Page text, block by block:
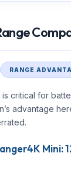
RANGE
is critical for
advantage
Mini: